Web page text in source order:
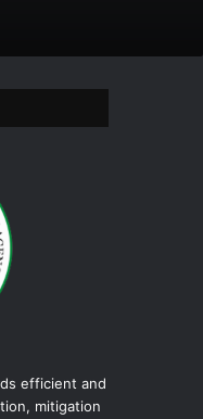
efficient and
mitigation